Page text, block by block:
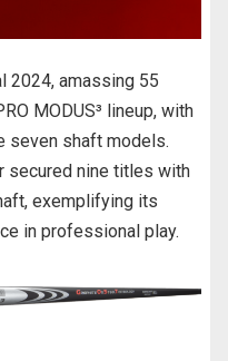
2024, amassing 55
MODUS³ lineup, with
seven shaft models.
secured nine titles with
exemplifying its
in professional play.